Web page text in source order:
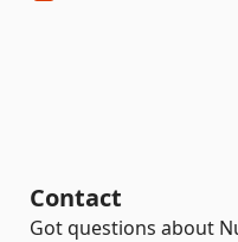
Contact
Got questions about